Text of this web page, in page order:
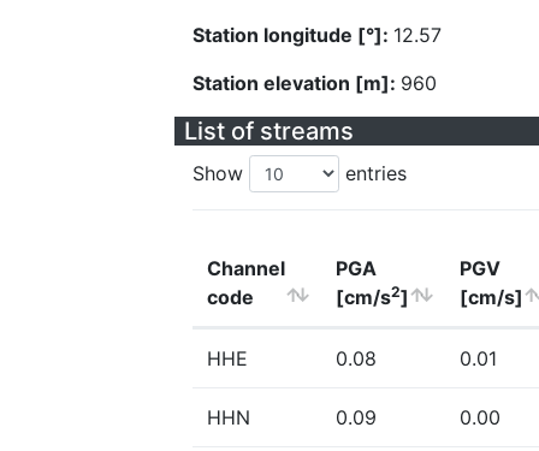
Station longitude [°]: 12.57
Station elevation [m]: 960
List of streams
Show entries
Channel
code
PGA
[cm/s2]
PGV
[cm/s]
HHE 0.08 0.01
HHN 0.09 0.00